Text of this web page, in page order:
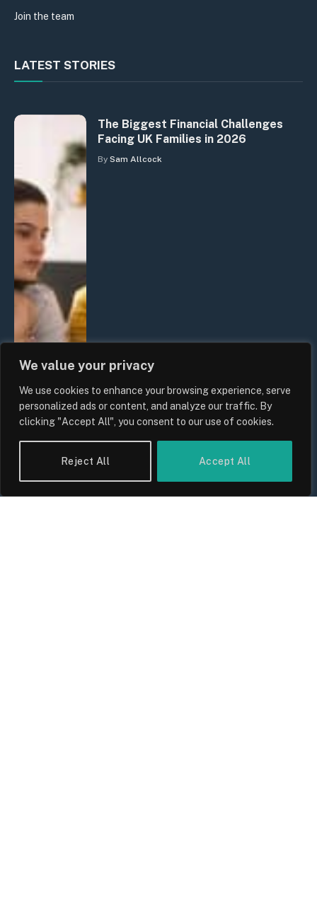
We value your privacy
We use cookies to enhance your browsing experience, serve
personalized ads or content, and analyze our traffic. By
clicking "Accept All", you consent to our use of cookies.
Reject All Accept All
Join the team
LATEST STORIES
The Biggest Financial Challenges
Facing UK Families in 2026
By Sam Allcock